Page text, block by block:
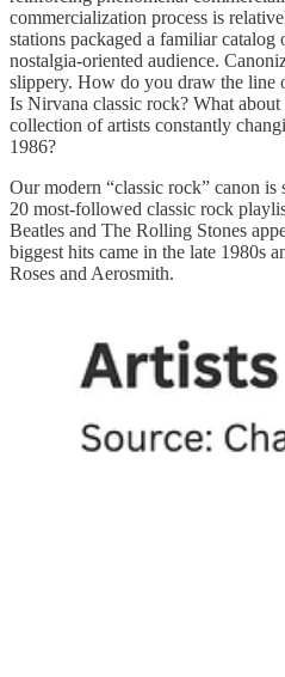
commercialization process is
stations packaged a familiar catalog
nostalgia-oriented audience.
slippery. How do you draw the line
Is Nirvana classic rock? What
collection of artists constantly
1986?
Our modern “classic rock” canon
20 most-followed classic rock
Beatles and The Rolling Stones
biggest hits came in the late 1980s
Roses and Aerosmith.